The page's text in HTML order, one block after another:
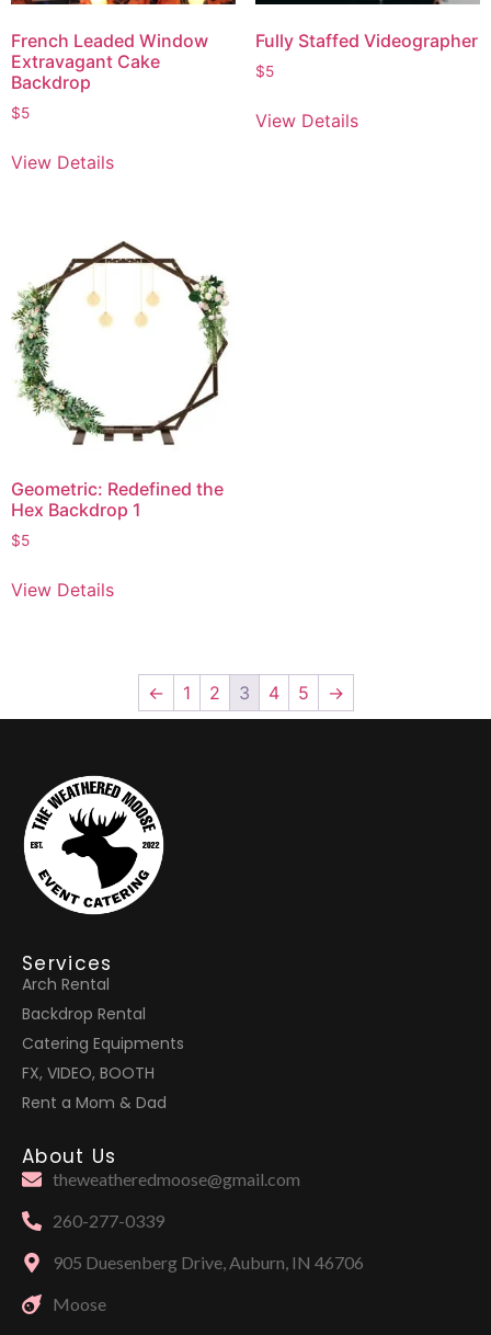
French Leaded Window
Extravagant Cake
Backdrop
$5
View Details
Fully Staffed Videographer
$5
View Details
Geometric: Redefined the
Hex Backdrop 1
$5
View Details
← 1 2 3 4 5 →
Services
Arch Rental
Backdrop Rental
Catering Equipments
FX, VIDEO, BOOTH
Rent a Mom & Dad
About Us
theweatheredmoose@gmail.com
260-277-0339
905 Duesenberg Drive, Auburn, IN 46706
Moose